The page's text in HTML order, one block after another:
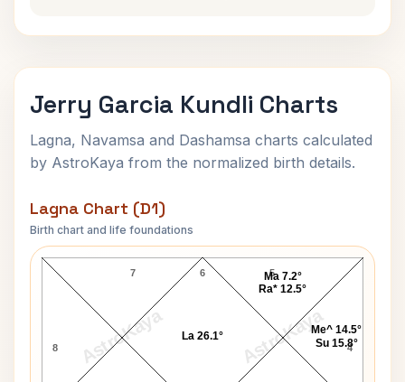
Jerry Garcia Kundli Charts
Lagna, Navamsa and Dashamsa charts calculated
by AstroKaya from the normalized birth details.
Lagna Chart (D1)
Birth chart and life foundations
AstroKaya AstroKaya
Jerry Garcia Lagna Chart
6
7
8 4
5
Me^ 14.5°
Su 15.8°
Ma 7.2°
Ra* 12.5°
La 26.1°